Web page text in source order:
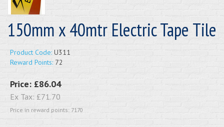
150mm x 40mtr Electric Tape Tile
Product Code: U311
Reward Points: 72
Price: £86.04
Ex Tax: £71.70
Price in reward points: 7170